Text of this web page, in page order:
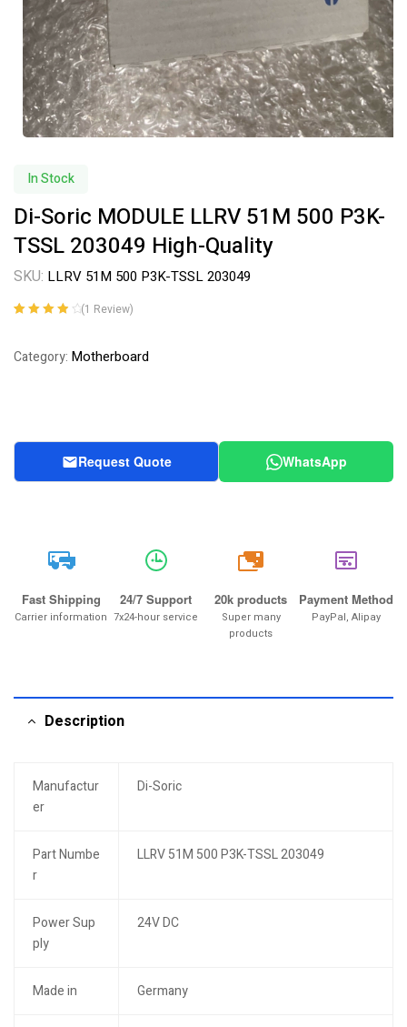
In Stock
Di-Soric MODULE LLRV 51M 500 P3K-
TSSL 203049 High-Quality
SKU: LLRV 51M 500 P3K-TSSL 203049
based on
(1 Review)
Category: Motherboard
Request Quote WhatsApp
Fast Shipping
Carrier information
24/7 Support
7x24-hour service
20k
20k products
Super many
products
Payment Method
PayPal, Alipay
Description
Manufactur
er
Di-Soric
Part Numbe
r
LLRV 51M 500 P3K-TSSL 203049
Power Sup
ply
24V DC
Made in Germany